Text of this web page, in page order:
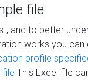
file
and to better
works you
profile
file This Excel file